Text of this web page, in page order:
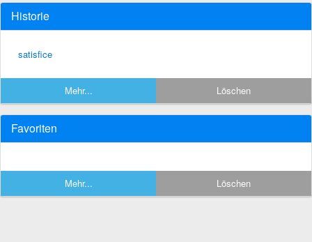
Historie
satisfice
Mehr... Löschen
Favoriten
Mehr... Löschen